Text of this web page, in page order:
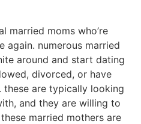
married moms who’re
again. numerous married
around and start dating
divorced, or have
these are typically looking
and they are willing to
married mothers are